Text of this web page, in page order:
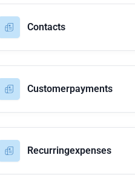
Contacts
Customerpayments
Recurringexpenses